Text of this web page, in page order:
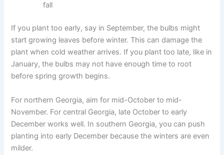
fall
If you plant too early, say in September, the bulbs might
start growing leaves before winter. This can damage the
plant when cold weather arrives. If you plant too late, like in
January, the bulbs may not have enough time to root
before spring growth begins.
For northern Georgia, aim for mid-October to mid-
November. For central Georgia, late October to early
December works well. In southern Georgia, you can push
planting into early December because the winters are even
milder.